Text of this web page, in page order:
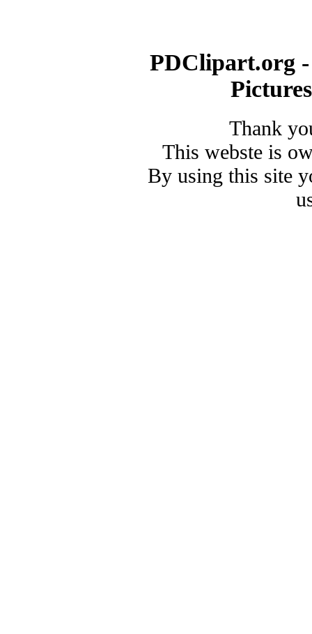
PDClipart.org
Thank
This webste is
By using this site